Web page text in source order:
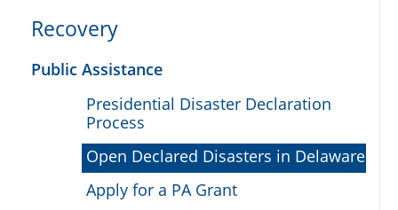
Recovery
Public Assistance
Presidential Disaster Declaration
Process
Open Declared Disasters in Delaware
Apply for a PA Grant